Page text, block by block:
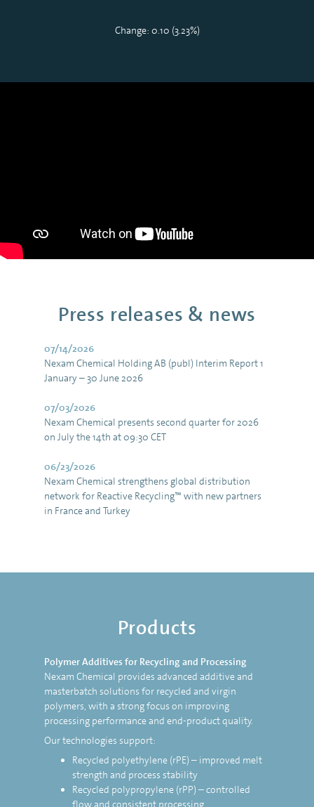
Change: 0.10 (3.23%)
Press releases & news
07/14/2026
Nexam Chemical Holding AB (publ) Interim Report 1
January – 30 June 2026
07/03/2026
Nexam Chemical presents second quarter for 2026
on July the 14th at 09:30 CET
06/23/2026
Nexam Chemical strengthens global distribution
network for Reactive Recycling™ with new partners
in France and Turkey
Products
Polymer Additives for Recycling and Processing
Nexam Chemical provides advanced additive and
masterbatch solutions for recycled and virgin
polymers, with a strong focus on improving
processing performance and end-product quality.
Our technologies support:
Recycled polyethylene (rPE) – improved melt
strength and process stability
Recycled polypropylene (rPP) – controlled
flow and consistent processing